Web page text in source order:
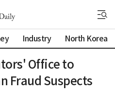
Industry North Korea
Office to
Fraud Suspects